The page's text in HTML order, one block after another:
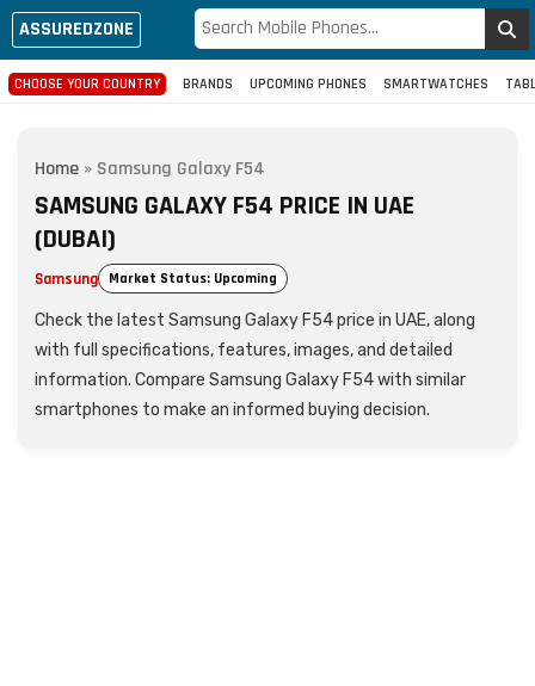
ASSUREDZONE
CHOOSE YOUR COUNTRY BRANDS UPCOMING PHONES SMARTWATCHES
Home » Samsung Galaxy F54
SAMSUNG GALAXY F54 PRICE IN UAE
(DUBAI)
Samsung Market Status: Upcoming
Check the latest Samsung Galaxy F54 price in UAE, along
with full specifications, features, images, and detailed
information. Compare Samsung Galaxy F54 with similar
smartphones to make an informed buying decision.